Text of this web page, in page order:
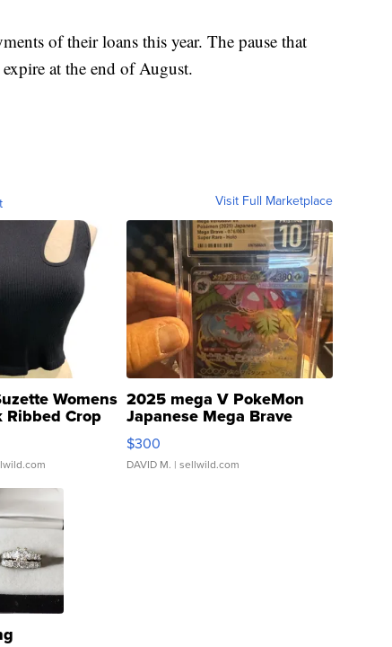
of their loans this year. The pause that
at the end of August.
Visit Full Marketplace
Womens
Ribbed Crop
...
2025 mega V PokeMon
Japanese Mega Brave
076/063 Super Rare H...
$300
DAVID M. | sellwild.com